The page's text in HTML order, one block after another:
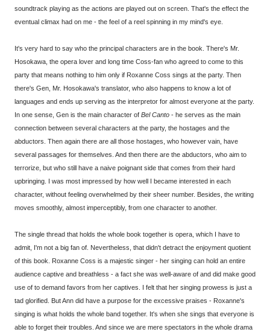
soundtrack playing as the actions are played out on screen. That's the effect the
eventual climax had on me - the feel of a reel spinning in my mind's eye.
It's very hard to say who the principal characters are in the book. There's Mr.
Hosokawa, the opera lover and long time Coss-fan who agreed to come to this
party that means nothing to him only if Roxanne Coss sings at the party. Then
there's Gen, Mr. Hosokawa's translator, who also happens to know a lot of
languages and ends up serving as the interpretor for almost everyone at the party.
In one sense, Gen is the main character of Bel Canto - he serves as the main
connection between several characters at the party, the hostages and the
abductors. Then again there are all those hostages, who however vain, have
several passages for themselves. And then there are the abductors, who aim to
terrorize, but who still have a naive poignant side that comes from their hard
upbringing. I was most impressed by how well I became interested in each
character, without feeling overwhelmed by their sheer number. Besides, the writing
moves smoothly, almost imperceptibly, from one character to another.
The single thread that holds the whole book together is opera, which I have to
admit, I'm not a big fan of. Nevertheless, that didn't detract the enjoyment quotient
of this book. Roxanne Coss is a majestic singer - her singing can hold an entire
audience captive and breathless - a fact she was well-aware of and did make good
use of to demand favors from her captives. I felt that her singing prowess is just a
tad glorified. But Ann did have a purpose for the excessive praises - Roxanne's
singing is what holds the whole band together. It's when she sings that everyone is
able to forget their troubles. And since we are mere spectators in the whole drama